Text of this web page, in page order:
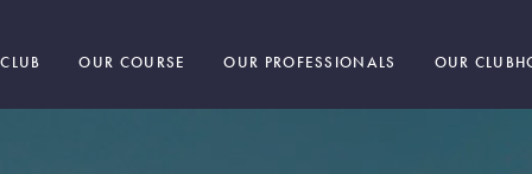
OUR COURSE OUR PROFESSIONALS OUR